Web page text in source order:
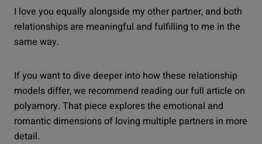
I love you equally alongside my other partner, and both
relationships are meaningful and fulfilling to me in the
same way.
If you want to dive deeper into how these relationship
models differ, we recommend reading our full article on
polyamory. That piece explores the emotional and
romantic dimensions of loving multiple partners in more
detail.